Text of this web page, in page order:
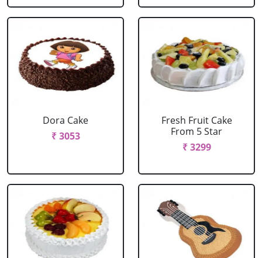
Dora Cake
₹ 3053
Fresh Fruit Cake
From 5 Star
₹ 3299